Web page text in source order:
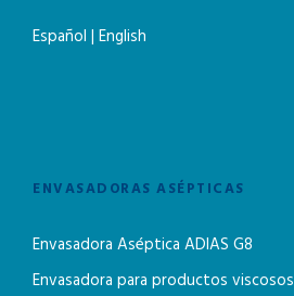
Español | English
ENVASADORAS ASÉPTICAS
Envasadora Aséptica ADIAS G8
Envasadora para productos viscosos